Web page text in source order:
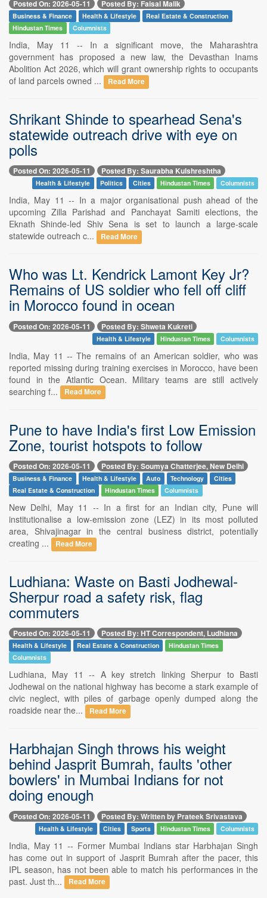
Posted On: 2026-05-11 Posted By: Faisal Malik
Business & Finance Health & Lifestyle
Real Estate & Construction
Hindustan Times
Columnists
India, May 11 -- In a significant move, the Maharashtra
government has proposed a new law, the Devasthan Inams
Abolition Act 2026, which will grant ownership rights to occupants
of land parcels owned ...
Read More
Shrikant Shinde to spearhead Sena's
statewide outreach drive with eye on
polls
Posted On: 2026-05-11 Posted By: Saurabha Kulshreshtha
Health & Lifestyle Politics Cities Hindustan Times Columnists
India, May 11 -- In a major organisational push ahead of the
upcoming Zilla Parishad and Panchayat Samiti elections, the
Eknath Shinde-led Shiv Sena is set to launch a large-scale
statewide outreach c...
Read More
Who was Lt. Kendrick Lamont Key Jr?
Remains of US soldier who fell off cliff
in Morocco found in ocean
Posted On: 2026-05-11 Posted By: Shweta Kukreti
Health & Lifestyle Hindustan Times Columnists
India, May 11 -- The remains of an American soldier, who was
reported missing during training exercises in Morocco, have been
found in the Atlantic Ocean. Military teams are still actively
searching f...
Read More
Pune to have India's first Low Emission
Zone, tourist hotspots to follow
Posted On: 2026-05-11 Posted By: Soumya Chatterjee, New Delhi
Business & Finance Health & Lifestyle Auto Technology
Cities
Real Estate & Construction
Hindustan Times Columnists
New Delhi, May 11 -- In a first for an Indian city, Pune will
institutionalise a low-emission zone (LEZ) in its most polluted
area, Shivajinagar in the central business district, potentially
creating ...
Read More
Ludhiana: Waste on Basti Jodhewal-
Sherpur road a safety risk, flag
commuters
Posted On: 2026-05-11 Posted By: HT Correspondent, Ludhiana
Health & Lifestyle Real Estate & Construction
Hindustan Times
Columnists
Ludhiana, May 11 -- A key stretch linking Sherpur to Basti
Jodhewal on the national highway has become a stark example of
civic neglect, with piles of garbage openly dumped along the
roadside near the...
Read More
Harbhajan Singh throws his weight
behind Jasprit Bumrah, faults 'other
bowlers' in Mumbai Indians for not
doing enough
Posted On: 2026-05-11 Posted By: Written by Prateek Srivastava
Health & Lifestyle Cities Sports Hindustan Times Columnists
India, May 11 -- Former Mumbai Indians star Harbhajan Singh
has come out in support of Jasprit Bumrah after the pacer, this
IPL season, has not been able to match his performances in the
past. Just th...
Read More